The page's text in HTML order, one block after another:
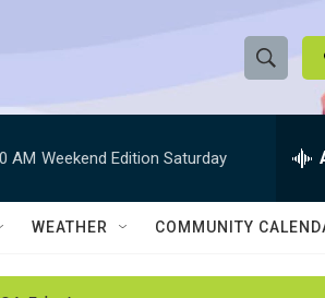
S
h
w
e
h
Q
AM Weekend Edition Saturday
WEATHER COMMUNITY